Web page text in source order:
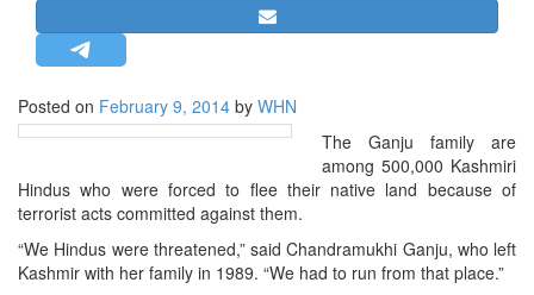
STRATEGIC AFFAIRS
HINDUISM
MISC.
OPINION | ARTICLE | BLOG
LETTERS
BIO-PROFILE
INTERVIEWS
Posted on February 9, 2014 by WHN
The Ganju family are
among 500,000 Kashmiri
Hindus who were forced to flee their native land because of
terrorist acts committed against them.
“We Hindus were threatened,” said Chandramukhi Ganju, who left
Kashmir with her family in 1989. “We had to run from that place.”